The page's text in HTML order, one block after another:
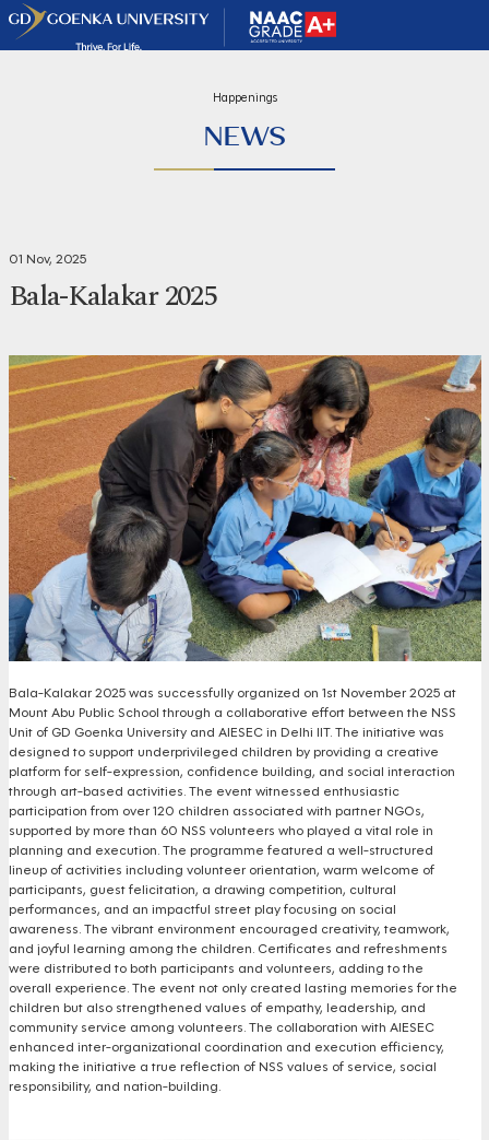
Happenings
NEWS
01 Nov, 2025
Bala-Kalakar 2025
Share Print
Bala-Kalakar 2025 was successfully organized on 1st November 2025 at
Mount Abu Public School through a collaborative effort between the NSS
Unit of GD Goenka University and AIESEC in Delhi IIT. The initiative was
designed to support underprivileged children by providing a creative
platform for self-expression, confidence building, and social interaction
through art-based activities. The event witnessed enthusiastic
participation from over 120 children associated with partner NGOs,
supported by more than 60 NSS volunteers who played a vital role in
planning and execution. The programme featured a well-structured
lineup of activities including volunteer orientation, warm welcome of
participants, guest felicitation, a drawing competition, cultural
performances, and an impactful street play focusing on social
awareness. The vibrant environment encouraged creativity, teamwork,
and joyful learning among the children. Certificates and refreshments
were distributed to both participants and volunteers, adding to the
overall experience. The event not only created lasting memories for the
children but also strengthened values of empathy, leadership, and
community service among volunteers. The collaboration with AIESEC
enhanced inter-organizational coordination and execution efficiency,
making the initiative a true reflection of NSS values of service, social
responsibility, and nation-building.